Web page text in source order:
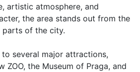
artistic atmosphere, and
the area stands out from the
parts of the city.
several major attractions,
ZOO, the Museum of Praga, and